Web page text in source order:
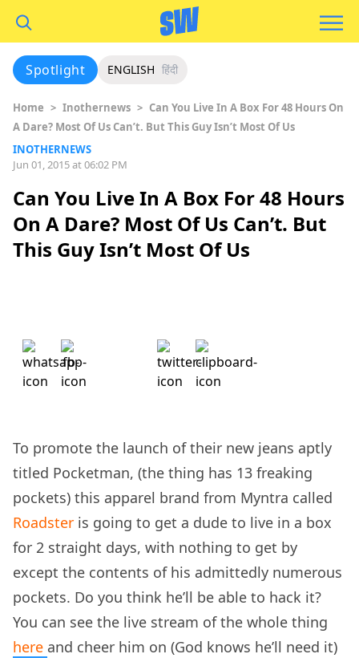
Spotlight ENGLISH हिंदी
Home > Inothernews > Can You Live In A Box For 48 Hours On
A Dare? Most Of Us Can’t. But This Guy Isn’t Most Of Us
INOTHERNEWS
Jun 01, 2015 at 06:02 PM
Can You Live In A Box For 48 Hours
On A Dare? Most Of Us Can’t. But
This Guy Isn’t Most Of Us
To promote the launch of their new jeans aptly
titled Pocketman, (the thing has 13 freaking
pockets) this apparel brand from Myntra called
Roadster is going to get a dude to live in a box
for 2 straight days, with nothing to get by
except the contents of his admittedly numerous
pockets. Do you think he’ll be able to hack it?
You can see the live stream of the whole thing
here and cheer him on (God knows he’ll need it)